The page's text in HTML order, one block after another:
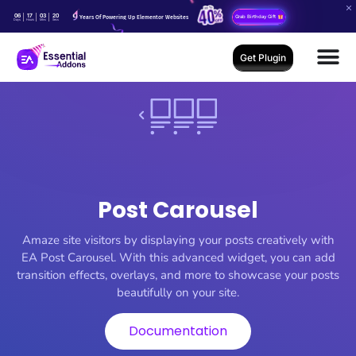
06
Days
17
Hours
03
Mins
19
Secs Years Of Powering Up Elementor Websites Grab Birthday Gift
Get Plugin
Post Carousel
Amaze site visitors by displaying your posts creatively with
EA Post Carousel. With this advanced widget, you can add
transition effects, overlays, and more to showcase your posts
beautifully on your site.
Documentation